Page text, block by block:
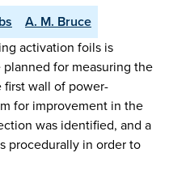
A. M. Bruce
activation foils is
for measuring the
wall of power-
for improvement in the
was identified, and a
procedurally in order to